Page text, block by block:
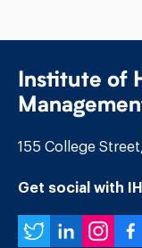
Institute of
155 College
Get social with
Twitter